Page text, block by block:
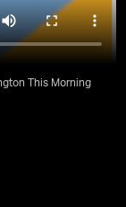
This Morning